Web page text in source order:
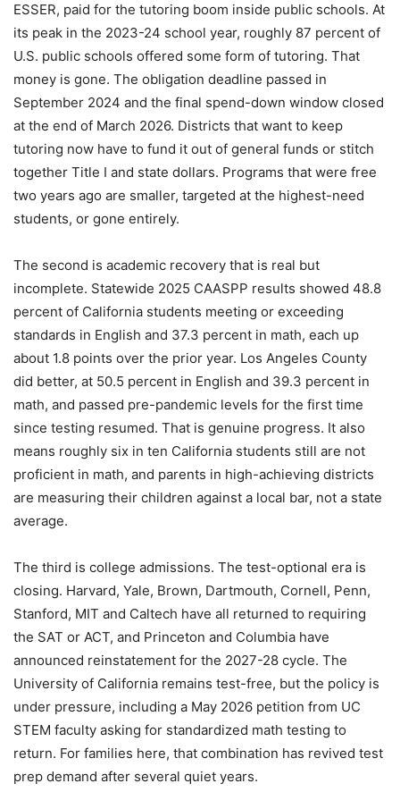
ESSER, paid for the tutoring boom inside public schools. At
its peak in the 2023-24 school year, roughly 87 percent of
U.S. public schools offered some form of tutoring. That
money is gone. The obligation deadline passed in
September 2024 and the final spend-down window closed
at the end of March 2026. Districts that want to keep
tutoring now have to fund it out of general funds or stitch
together Title I and state dollars. Programs that were free
two years ago are smaller, targeted at the highest-need
students, or gone entirely.
The second is academic recovery that is real but
incomplete. Statewide 2025 CAASPP results showed 48.8
percent of California students meeting or exceeding
standards in English and 37.3 percent in math, each up
about 1.8 points over the prior year. Los Angeles County
did better, at 50.5 percent in English and 39.3 percent in
math, and passed pre-pandemic levels for the first time
since testing resumed. That is genuine progress. It also
means roughly six in ten California students still are not
proficient in math, and parents in high-achieving districts
are measuring their children against a local bar, not a state
average.
The third is college admissions. The test-optional era is
closing. Harvard, Yale, Brown, Dartmouth, Cornell, Penn,
Stanford, MIT and Caltech have all returned to requiring
the SAT or ACT, and Princeton and Columbia have
announced reinstatement for the 2027-28 cycle. The
University of California remains test-free, but the policy is
under pressure, including a May 2026 petition from UC
STEM faculty asking for standardized math testing to
return. For families here, that combination has revived test
prep demand after several quiet years.